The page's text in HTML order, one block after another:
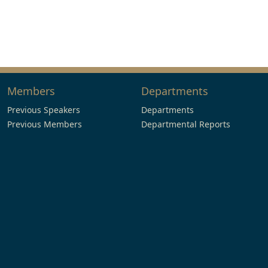
Members
Previous Speakers
Previous Members
Departments
Departments
Departmental Reports